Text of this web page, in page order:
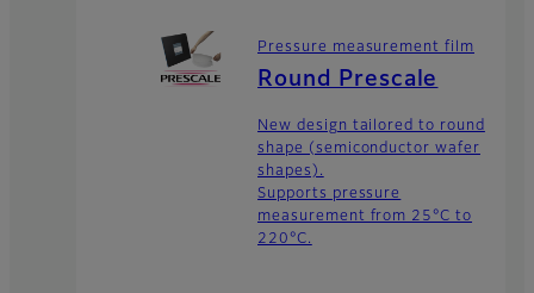
Pressure measurement film
Round Prescale
New design tailored to round
shape (semiconductor wafer
shapes).
Supports pressure
measurement from 25°C to
220°C.